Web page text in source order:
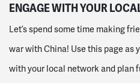
ENGAGE WITH YOUR
Let’s spend some time making
war with China! Use this page as
with your local network and plan